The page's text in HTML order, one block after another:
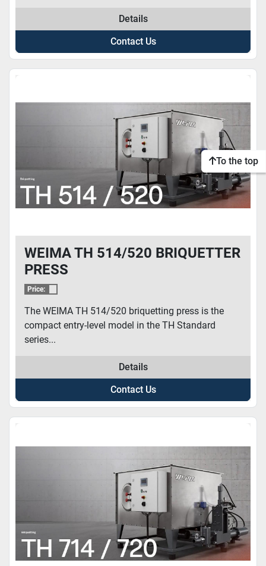
Details
Contact Us
WEIMA TH 514/520 BRIQUETTER
PRESS
Price:
The WEIMA TH 514/520 briquetting press is the
compact entry-level model in the TH Standard
series...
Details
Contact Us
To the top